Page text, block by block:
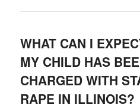
WHAT CAN I
MY CHILD HAS
CHARGED WITH
RAPE IN ILLINOIS?